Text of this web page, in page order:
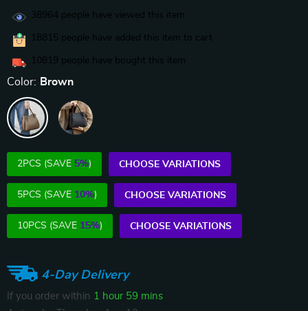
38964 people have viewed this item
18815 people have added this item to cart
10819 people have bought this item
Color: Brown
2PCS (SAVE 5%) CHOOSE VARIATIONS
5PCS (SAVE 10%) CHOOSE VARIATIONS
10PCS (SAVE 15%) CHOOSE VARIATIONS
4-Day Delivery
If you order within 1 hour 59 mins